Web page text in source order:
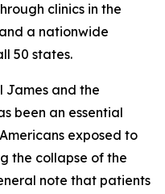
clinics in the
a nationwide
50 states.
James and the
been an essential
exposed to
the collapse of the
note that patients